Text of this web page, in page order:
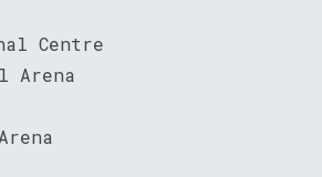
Centre
Arena